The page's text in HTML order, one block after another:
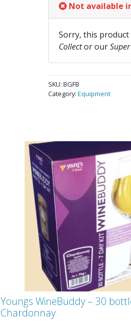
Not available
Sorry, this product
Collector our
SKU: BGFB
Category: Equipment
Youngs WineBuddy – 30
Chardonnay